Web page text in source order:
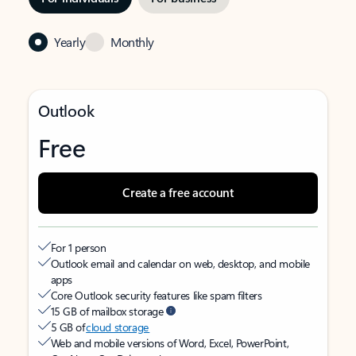
Yearly Monthly
Outlook
Free
Create a free account
For 1 person
Outlook email and calendar on web, desktop, and mobile
apps
Core Outlook security features like spam filters
15 GB of mailbox storage
5 GB ofcloud storage
Web and mobile versions of Word, Excel, PowerPoint,